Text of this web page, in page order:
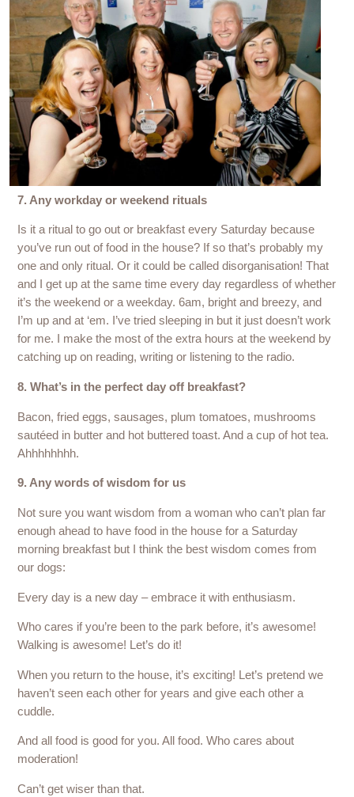
7. Any workday or weekend rituals
Is it a ritual to go out or breakfast every Saturday because
you’ve run out of food in the house? If so that’s probably my
one and only ritual. Or it could be called disorganisation! That
and I get up at the same time every day regardless of whether
it’s the weekend or a weekday. 6am, bright and breezy, and
I’m up and at ‘em. I’ve tried sleeping in but it just doesn’t work
for me. I make the most of the extra hours at the weekend by
catching up on reading, writing or listening to the radio.
8. What’s in the perfect day off breakfast?
Bacon, fried eggs, sausages, plum tomatoes, mushrooms
sautéed in butter and hot buttered toast. And a cup of hot tea.
Ahhhhhhhh.
9. Any words of wisdom for us
Not sure you want wisdom from a woman who can’t plan far
enough ahead to have food in the house for a Saturday
morning breakfast but I think the best wisdom comes from
our dogs:
Every day is a new day – embrace it with enthusiasm.
Who cares if you’re been to the park before, it’s awesome!
Walking is awesome! Let’s do it!
When you return to the house, it’s exciting! Let’s pretend we
haven’t seen each other for years and give each other a
cuddle.
And all food is good for you. All food. Who cares about
moderation!
Can’t get wiser than that.